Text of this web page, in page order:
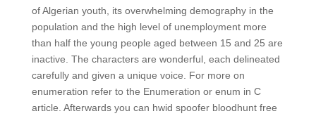
of Algerian youth, its overwhelming demography in the
population and the high level of unemployment more
than half the young people aged between 15 and 25 are
inactive. The characters are wonderful, each delineated
carefully and given a unique voice. For more on
enumeration refer to the Enumeration or enum in C
article. Afterwards you can hwid spoofer bloodhunt free